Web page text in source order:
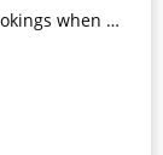
31st August 2026*